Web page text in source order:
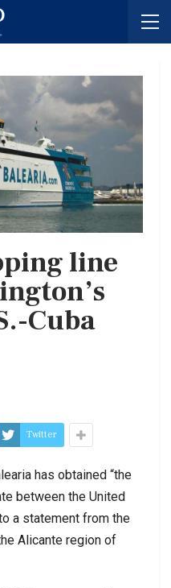
line
Cuba
Twitter
has obtained “the
between the United
a statement from the
Alicante region of